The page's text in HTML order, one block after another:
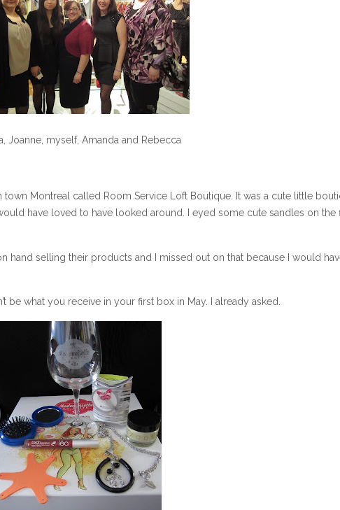
Joanne, myself, Amanda and Rebecca
Montreal called Room Service Loft Boutique. It was a cute little
have loved to have looked around. I eyed some cute sandles on the
hand selling their products and I missed out on that because I would
be what you receive in your first box in May. I already asked.